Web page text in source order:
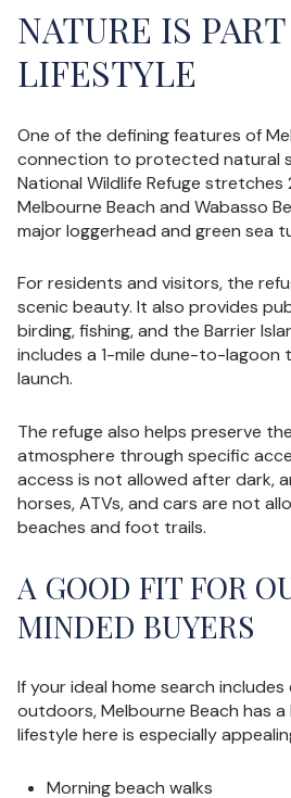
NATURE IS
LIFESTYLE
One of the defining features of
connection to protected natural
National Wildlife Refuge stretches
Melbourne Beach and Wabasso
major loggerhead and green sea
For residents and visitors, the
scenic beauty. It also provides
birding, fishing, and the Barrier
includes a 1-mile dune-to-lagoon
launch.
The refuge also helps preserve
atmosphere through specific
access is not allowed after dark,
horses, ATVs, and cars are not
beaches and foot trails.
A GOOD FIT FOR
MINDED BUYERS
If your ideal home search
outdoors, Melbourne Beach has
lifestyle here is especially
Morning beach walks